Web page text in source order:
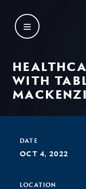
content
WITH
DATE
OCT 4, 2022
LOCATION